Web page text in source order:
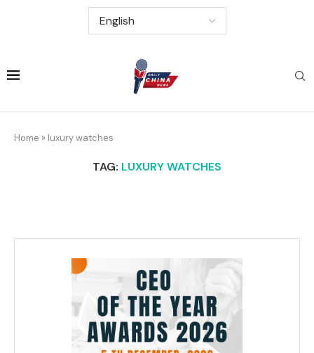
Home » luxury watches
TAG: LUXURY WATCHES